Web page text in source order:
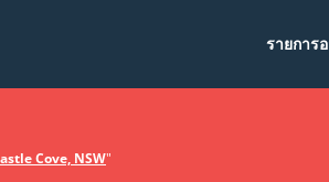
รายการ
Cove, NSW"
Terms Of